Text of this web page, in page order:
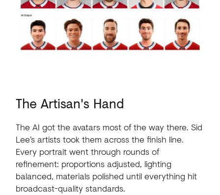
The Artisan's Hand
The AI got the avatars most of the way there. Sid
Lee’s artists took them across the finish line.
Every portrait went through rounds of
refinement: proportions adjusted, lighting
balanced, materials polished until everything hit
broadcast-quality standards.